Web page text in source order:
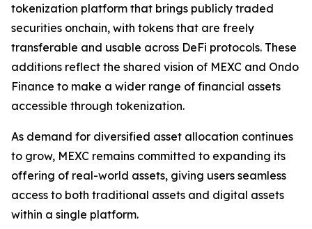
tokenization platform that brings publicly traded
securities onchain, with tokens that are freely
transferable and usable across DeFi protocols. These
additions reflect the shared vision of MEXC and Ondo
Finance to make a wider range of financial assets
accessible through tokenization.
As demand for diversified asset allocation continues
to grow, MEXC remains committed to expanding its
offering of real-world assets, giving users seamless
access to both traditional assets and digital assets
within a single platform.